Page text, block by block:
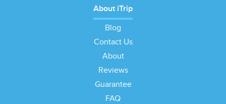
About iTrip
Blog
Contact Us
About
Reviews
Guarantee
FAQ